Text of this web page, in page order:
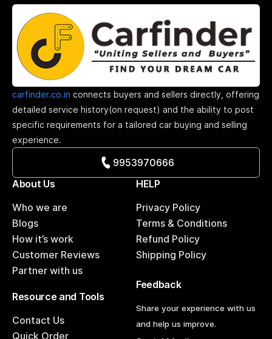
carfinder.co.in connects buyers and sellers directly, offering
detailed service history(on request) and the ability to post
specific requirements for a tailored car buying and selling
experience.
9953970666
About Us
Who we are
Blogs
How it’s work
Customer Reviews
Partner with us
HELP
Privacy Policy
Terms & Conditions
Refund Policy
Shipping Policy
Resource and Tools
Contact Us
Quick Order
Feedback
Share your experience with us
and help us improve.